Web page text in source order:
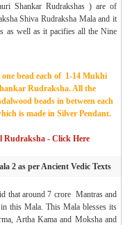
Shankar Rudrakshas ) are of
Shiva Rudraksha Mala and it
as well as it pacifies all the Nine
bead each of 1-14 Mukhi
Rudraksha. All the
beads in between each
is made in Silver Pendant.
- Click Here
2 as per Ancient Vedic Texts
that around 7 crore Mantras and
this Mala. This Mala blesses its
Artha Kama and Moksha and